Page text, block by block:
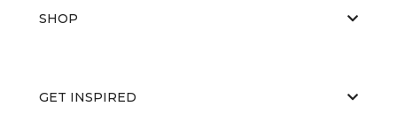
SHOP
GET INSPIRED